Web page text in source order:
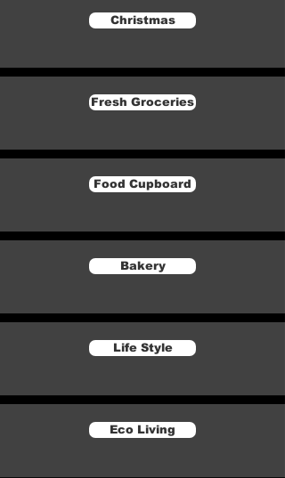
Christmas
Fresh Groceries
Food Cupboard
Bakery
Life Style
Eco Living